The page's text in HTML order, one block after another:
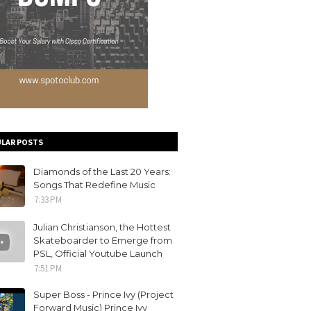
POSTS
Diamonds of the Last 20 Years:
Songs That Redefine Music
7:33 PM
Julian Christianson, the Hottest
Skateboarder to Emerge from
PSL, Official Youtube Launch
7:51 PM
Super Boss - Prince Ivy (Project
Forward Music) Prince Ivy